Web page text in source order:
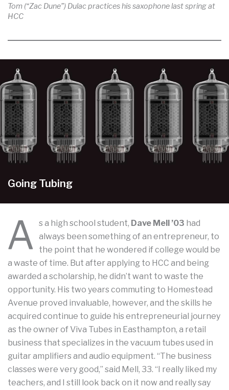
Tom (“Zac Dune”) Dulac practices his saxophone last spring at
HCC
Going Tubing
A s a high school student, Dave Mell ’03 had
always been something of an entrepreneur, to
the point that he wondered if college would be
a waste of time. But after applying to HCC and being
awarded a scholarship, he didn’t want to waste the
opportunity. His two years commuting to Homestead
Avenue proved invaluable, however, and the skills he
acquired continue to guide his entrepreneurial journey
as the owner of Viva Tubes in Easthampton, a retail
business that specializes in the vacuum tubes used in
guitar amplifiers and audio equipment. “The business
classes were very good,” said Mell, 33. “I really liked my
teachers, and I still look back on it now and really say